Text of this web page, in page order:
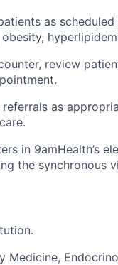
as
review
as
in 9amHealth’s
the synchronous
Medicine,